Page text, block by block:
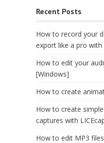
Recent Posts
How to record your
export like a pro with
How to edit your
[Windows]
How to create
How to create
captures with
How to edit MP3